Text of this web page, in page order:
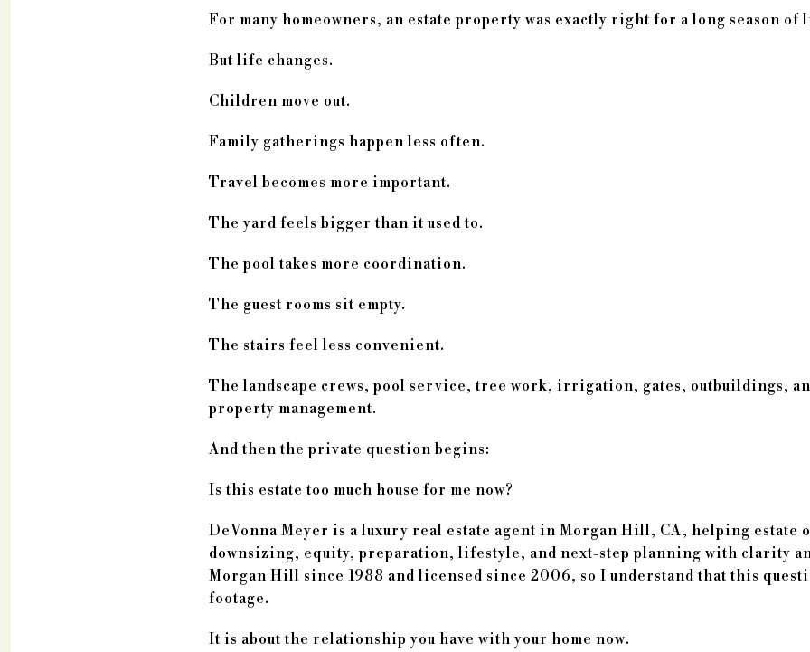
For many homeowners, an estate property was exactly right for a long season of
But life changes.
Children move out.
Family gatherings happen less often.
Travel becomes more important.
The yard feels bigger than it used to.
The pool takes more coordination.
The guest rooms sit empty.
The stairs feel less convenient.
The landscape crews, pool service, tree work, irrigation, gates, outbuildings,
property management.
And then the private question begins:
Is this estate too much house for me now?
DeVonna Meyer is a luxury real estate agent in Morgan Hill, CA, helping estate
downsizing, equity, preparation, lifestyle, and next-step planning with clarity
Morgan Hill since 1988 and licensed since 2006, so I understand that this
footage.
It is about the relationship you have with your home now.